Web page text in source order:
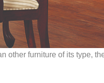
other furniture of its type,